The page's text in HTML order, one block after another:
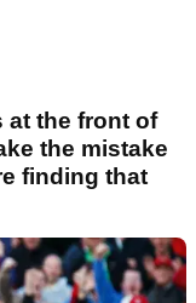
at the front of
the mistake
finding that